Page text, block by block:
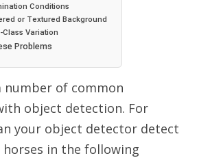
Conditions
or Textured Background
Class Variation
Problems
number of common
object detection. For
your object detector detect
horses in the following